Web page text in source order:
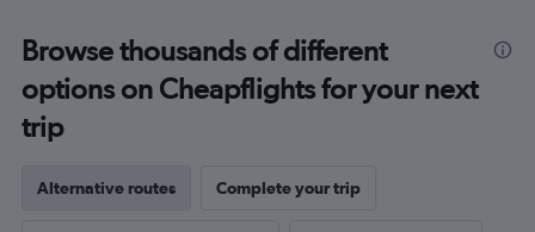
Browse thousands of different
options on Cheapflights for your next
trip
Alternative routes Complete your trip